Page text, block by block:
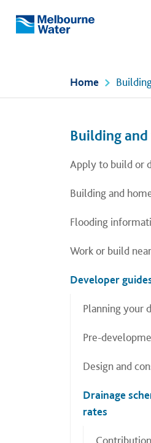
Melbourne
Home
Left
Left
Building
Apply to build or
Building and
Flooding
Work or build
Developer
Planning your
Pre-
Design and
Drainage
rates